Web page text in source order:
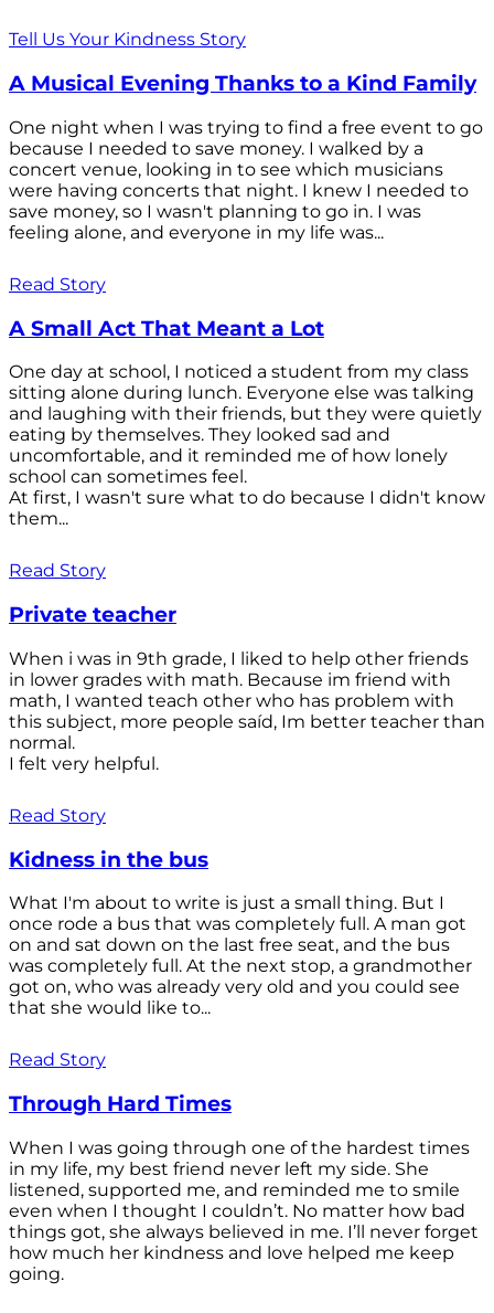
Tell Us Your Kindness Story
A Musical Evening Thanks to a Kind Family
One night when I was trying to find a free event to go
because I needed to save money. I walked by a
concert venue, looking in to see which musicians
were having concerts that night. I knew I needed to
save money, so I wasn't planning to go in. I was
feeling alone, and everyone in my life was...
Read Story
A Small Act That Meant a Lot
One day at school, I noticed a student from my class
sitting alone during lunch. Everyone else was talking
and laughing with their friends, but they were quietly
eating by themselves. They looked sad and
uncomfortable, and it reminded me of how lonely
school can sometimes feel.
At first, I wasn't sure what to do because I didn't know
them...
Read Story
Private teacher
When i was in 9th grade, I liked to help other friends
in lower grades with math. Because im friend with
math, I wanted teach other who has problem with
this subject, more people saíd, Im better teacher than
normal.
I felt very helpful.
Read Story
Kidness in the bus
What I'm about to write is just a small thing. But I
once rode a bus that was completely full. A man got
on and sat down on the last free seat, and the bus
was completely full. At the next stop, a grandmother
got on, who was already very old and you could see
that she would like to...
Read Story
Through Hard Times
When I was going through one of the hardest times
in my life, my best friend never left my side. She
listened, supported me, and reminded me to smile
even when I thought I couldn’t. No matter how bad
things got, she always believed in me. I’ll never forget
how much her kindness and love helped me keep
going.